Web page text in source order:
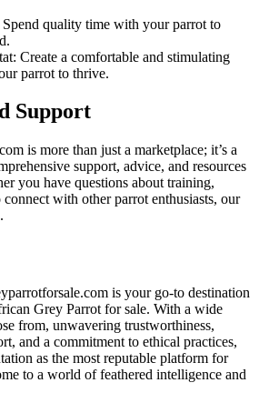
quality time with your parrot to
Create a comfortable and stimulating
parrot to thrive.
Support
is more than just a marketplace; it’s a
support, advice, and resources
you have questions about training,
with other parrot enthusiasts, our
is your go-to destination
Grey Parrot for sale. With a wide
from, unwavering trustworthiness,
and a commitment to ethical practices,
as the most reputable platform for
to a world of feathered intelligence and